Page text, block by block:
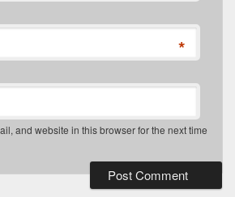
*
and website in this browser for the next time